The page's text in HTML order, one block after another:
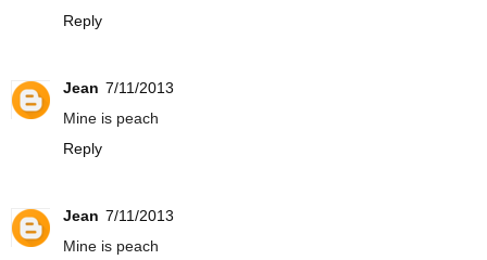
Reply
Jean 7/11/2013
Mine is peach
Reply
Jean 7/11/2013
Mine is peach